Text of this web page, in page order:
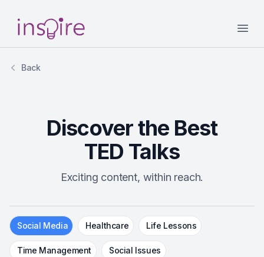
Your Company
Back
Discover the Best
TED Talks
Exciting content, within reach.
Social Media Healthcare Life Lessons
Time Management Social Issues